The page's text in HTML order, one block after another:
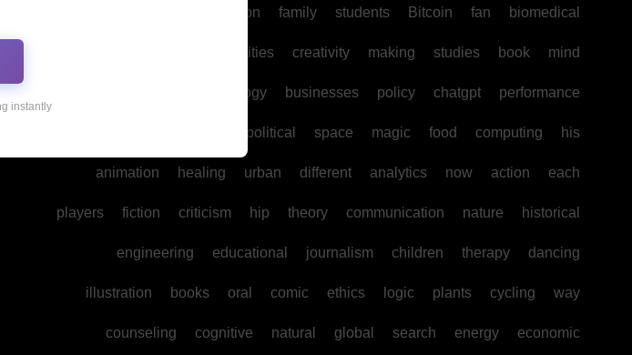
production family students Bitcoin fan biomedical
communities creativity making studies book mind
psychology businesses policy chatgpt performance
political space magic food computing his
animation healing urban different analytics now action each
players fiction criticism hip theory communication nature historical
engineering educational journalism children therapy dancing
illustration books oral comic ethics logic plants cycling way
counseling cognitive natural global search energy economic
instantly